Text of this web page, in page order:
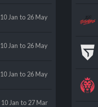
10 Jan to 26 May
10 Jan to 26 May
10 Jan to 26 May
10 Jan to 27 Mar